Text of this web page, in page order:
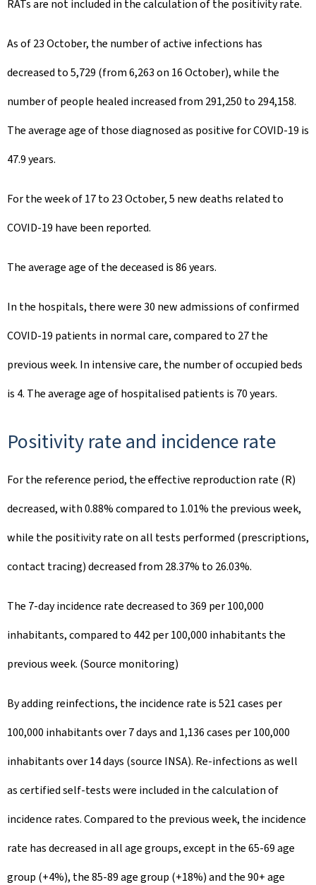
RATs are not included in the calculation of the positivity rate.
As of 23 October, the number of active infections has
decreased to 5,729 (from 6,263 on 16 October), while the
number of people healed increased from 291,250 to 294,158.
The average age of those diagnosed as positive for COVID-19 is
47.9 years.
For the week of 17 to 23 October, 5 new deaths related to
COVID-19 have been reported.
The average age of the deceased is 86 years.
In the hospitals, there were 30 new admissions of confirmed
COVID-19 patients in normal care, compared to 27 the
previous week. In intensive care, the number of occupied beds
is 4. The average age of hospitalised patients is 70 years.
Positivity rate and incidence rate
For the reference period, the effective reproduction rate (R)
decreased, with 0.88% compared to 1.01% the previous week,
while the positivity rate on all tests performed (prescriptions,
contact tracing) decreased from 28.37% to 26.03%.
The 7-day incidence rate decreased to 369 per 100,000
inhabitants, compared to 442 per 100,000 inhabitants the
previous week. (Source monitoring)
By adding reinfections, the incidence rate is 521 cases per
100,000 inhabitants over 7 days and 1,136 cases per 100,000
inhabitants over 14 days (source INSA). Re-infections as well
as certified self-tests were included in the calculation of
incidence rates. Compared to the previous week, the incidence
rate has decreased in all age groups, except in the 65-69 age
group (+4%), the 85-89 age group (+18%) and the 90+ age